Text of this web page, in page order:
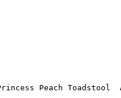
Peach Toadstool